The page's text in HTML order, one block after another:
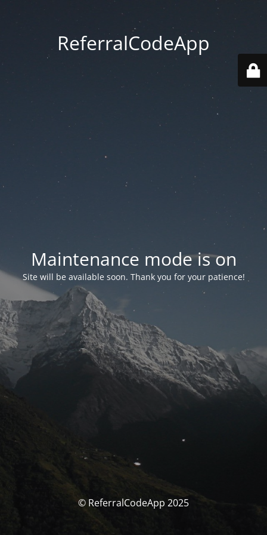
ReferralCodeApp
Maintenance mode is on
Site will be available soon. Thank you for your patience!
© ReferralCodeApp 2025